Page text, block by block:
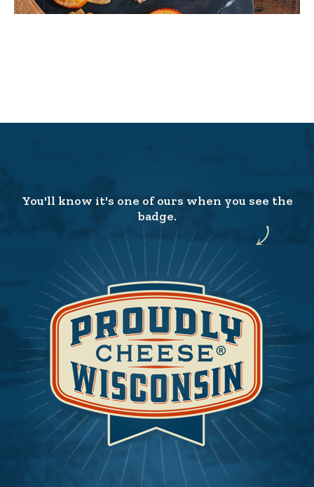
You'll know it's one of ours when you see the
badge.